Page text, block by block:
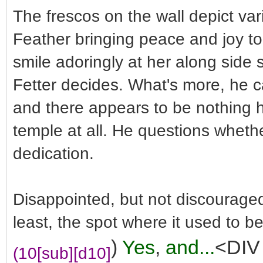
The frescos on the wall depict
Feather bringing peace and joy
smile adoringly at her along side
Fetter decides. What's more, he
and there appears to be nothing
temple at all. He questions
dedication.
Disappointed, but not
least, the spot where it used to
(10[sub][d10]) Yes, and...